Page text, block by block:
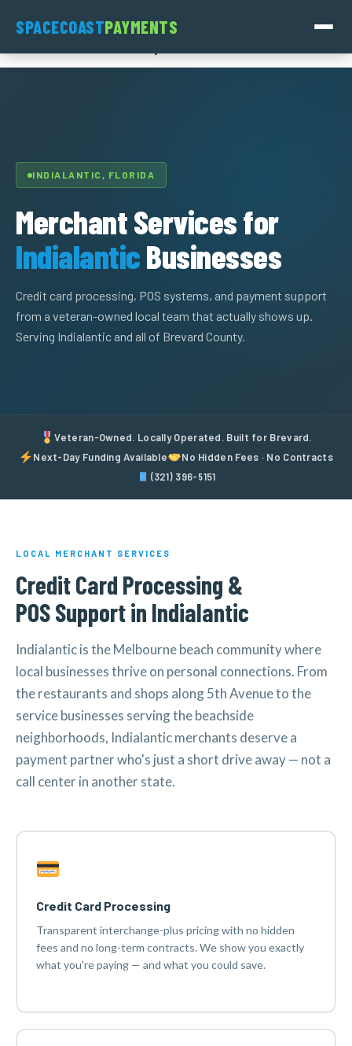
SpaceCoast
SPACECOASTPAYMENTS
INDIALANTIC, FLORIDA
Merchant Services for
IndialanticBusinesses
Credit card processing, POS systems, and payment support
from a veteran-owned local team that actually shows up.
Serving Indialantic and all of Brevard County.
Veteran-Owned. Locally Operated. Built for Brevard.
Next-Day Funding Available
No Hidden Fees · No Contracts
(321) 396-5151
LOCAL MERCHANT SERVICES
Credit Card Processing &
POS Support in Indialantic
Indialantic is the Melbourne beach community where
local businesses thrive on personal connections. From
the restaurants and shops along 5th Avenue to the
service businesses serving the beachside
neighborhoods, Indialantic merchants deserve a
payment partner who's just a short drive away — not a
call center in another state.
Credit Card Processing
Transparent interchange-plus pricing with no hidden
fees and no long-term contracts. We show you exactly
what you're paying — and what you could save.